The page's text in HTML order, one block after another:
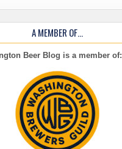
A MEMBER OF…
Beer Blog is a member of: